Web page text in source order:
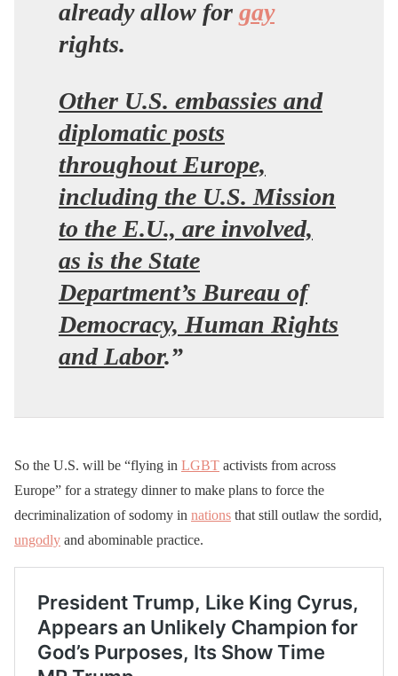
already allow for gay
rights.
Other U.S. embassies and
diplomatic posts
throughout Europe,
including the U.S. Mission
to the E.U., are involved,
as is the State
Department’s Bureau of
Democracy, Human Rights
and Labor.”
So the U.S. will be “flying in LGBT activists from across
Europe” for a strategy dinner to make plans to force the
decriminalization of sodomy in nations that still outlaw the sordid,
ungodly and abominable practice.